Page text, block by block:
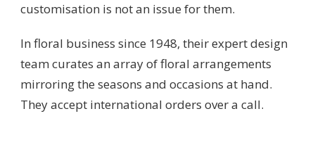
customisation is not an issue for them.
In floral business since 1948, theirexpert design
team curates an array of floral arrangements
mirroring the seasons and occasions at hand.
They accept international orders over a call.